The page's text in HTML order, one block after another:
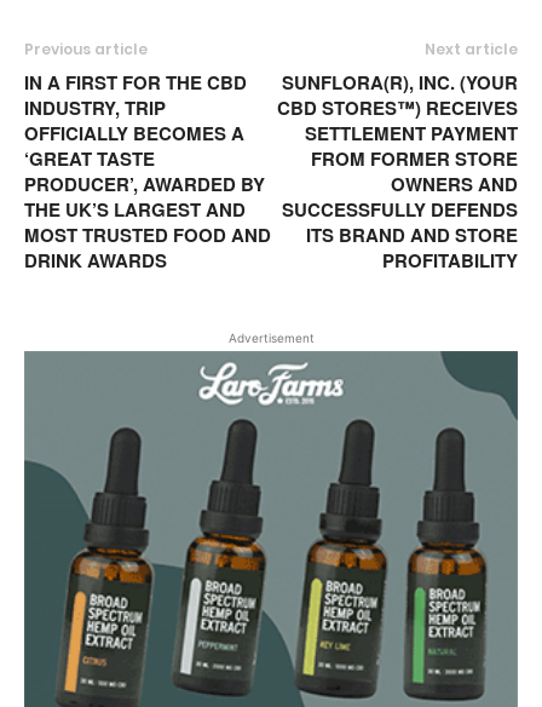
Previous article
IN A FIRST FOR THE CBD
INDUSTRY, TRIP
OFFICIALLY BECOMES A
‘GREAT TASTE
PRODUCER’, AWARDED BY
THE UK’S LARGEST AND
MOST TRUSTED FOOD AND
DRINK AWARDS
Next article
SUNFLORA(R), INC. (YOUR
CBD STORES™) RECEIVES
SETTLEMENT PAYMENT
FROM FORMER STORE
OWNERS AND
SUCCESSFULLY DEFENDS
ITS BRAND AND STORE
PROFITABILITY
Advertisement